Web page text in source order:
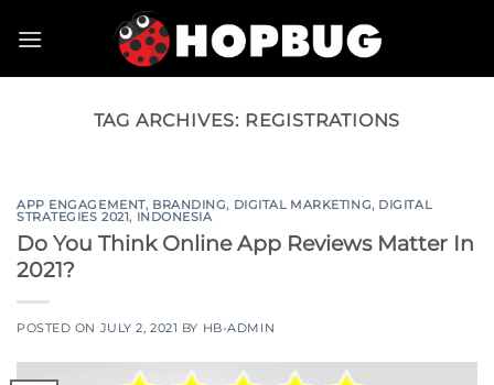
TAG ARCHIVES: REGISTRATIONS
APP ENGAGEMENT, BRANDING, DIGITAL MARKETING, DIGITAL
STRATEGIES 2021, INDONESIA
Do You Think Online App Reviews Matter In
2021?
POSTED ON JULY 2, 2021 BY HB-ADMIN